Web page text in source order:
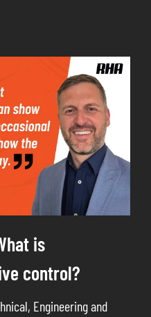
is
control?
Engineering and